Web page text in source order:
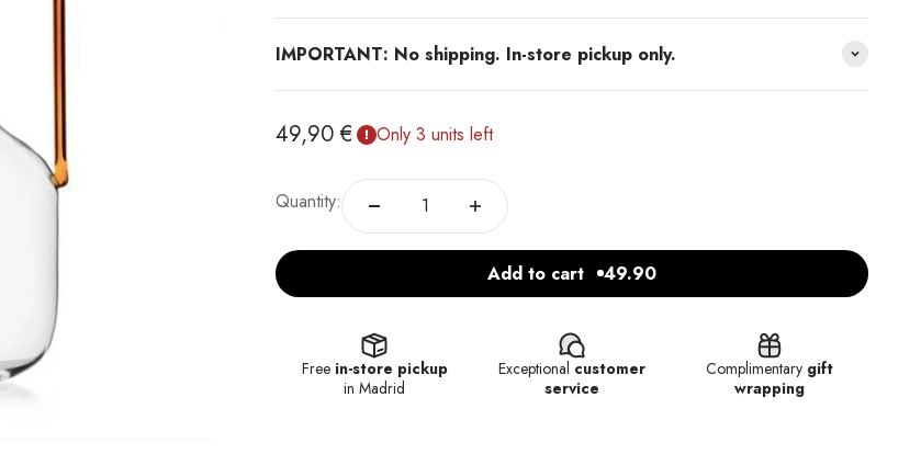
IMPORTANT: No shipping. In-store pickup only.
Sale price
49,90 € Only 3 units left
Quantity:
Add to cart 49.90
Freein-store pickup
in Madrid
Exceptional customer
service
Complimentary gift
wrapping